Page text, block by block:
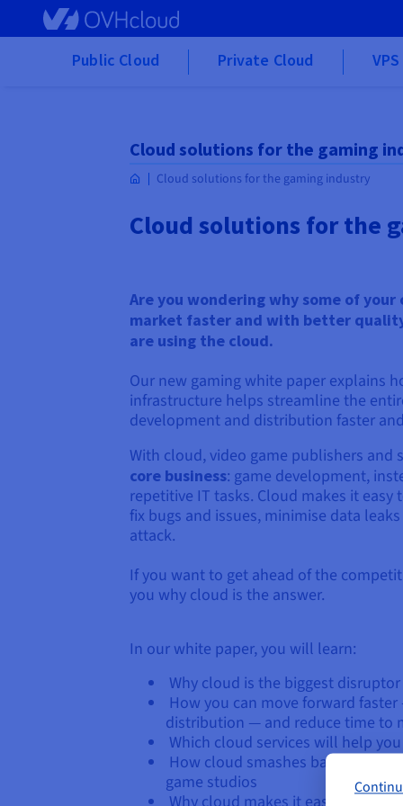
Skip to main content
Public Cloud Private Cloud
Cloud solutions for the gaming
Cloud solutions for the gaming industry
Cloud solutions for the
Are you wondering why some of
market faster and with better quality
are using the cloud.
Our new gaming white paper explains
infrastructure helps streamline the
development and distribution faster
With cloud, video game publishers and
core business: game development,
repetitive IT tasks. Cloud makes it
fix bugs and issues, minimise data
attack.
If you want to get ahead of the
you why cloud is the answer.
In our white paper, you will learn:
Why cloud is the biggest
How you can move forward
distribution — and reduce time to
Which cloud services will help
How cloud smashes barriers to
game studios